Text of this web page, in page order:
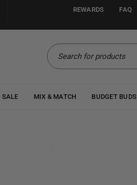
REWARDS FAQ
SALE MIX & MATCH BUDGET BUDS